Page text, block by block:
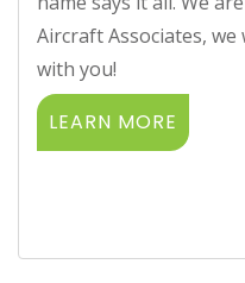
Aircraft Associates,
with you!
LEARN MORE